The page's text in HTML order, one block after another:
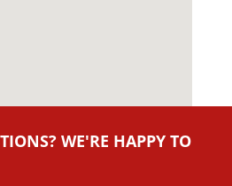
WE'RE HAPPY TO